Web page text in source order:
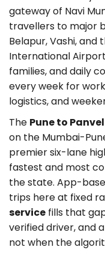
gateway of Navi
travellers to major
Belapur, Vashi, and
International
families, and daily
every week for
logistics, and
The Pune to
on the Mumbai-
premier six-lane
fastest and most
the state. App-
trips here at fixed
service fills that
verified driver, and
not when the